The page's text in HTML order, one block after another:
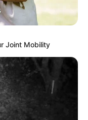
Joint Mobility